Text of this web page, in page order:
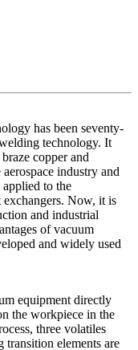
has been seventy-
technology. It
copper and
industry and
to the
exchangers. Now, it is
and industrial
of vacuum
and widely used
equipment directly
the workpiece in the
three volatiles
transition elements are